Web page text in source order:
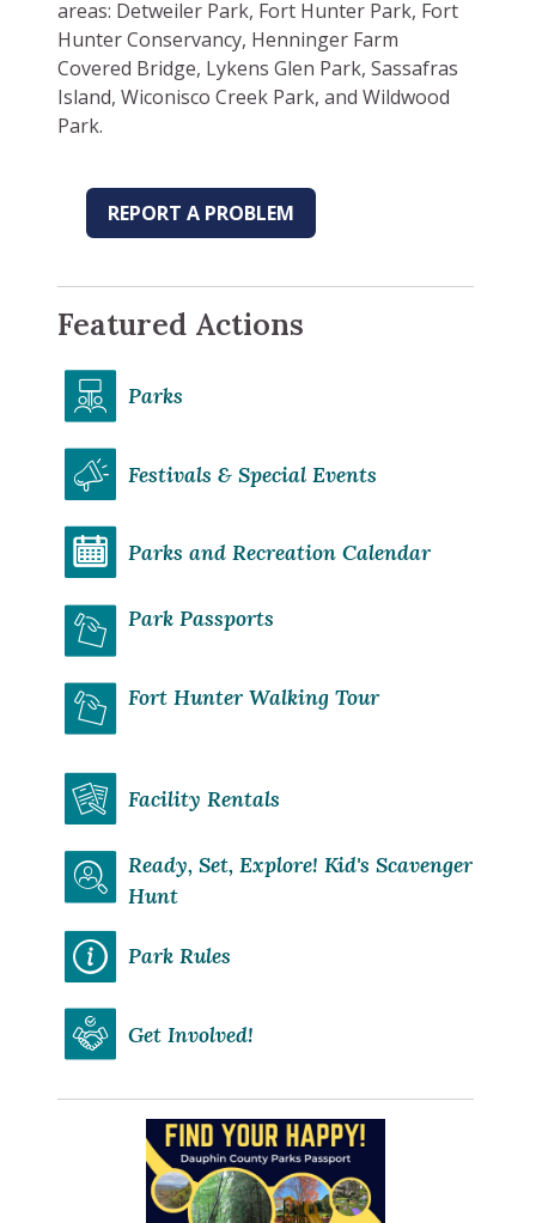
areas: Detweiler Park, Fort Hunter Park, Fort
Hunter Conservancy, Henninger Farm
Covered Bridge, Lykens Glen Park, Sassafras
Island, Wiconisco Creek Park, and Wildwood
Park.
REPORT A PROBLEM
Featured Actions
Parks
Festivals & Special Events
Parks and Recreation Calendar
Park Passports
Fort Hunter Walking Tour
Facility Rentals
Ready, Set, Explore! Kid's Scavenger
Hunt
Park Rules
Get Involved!